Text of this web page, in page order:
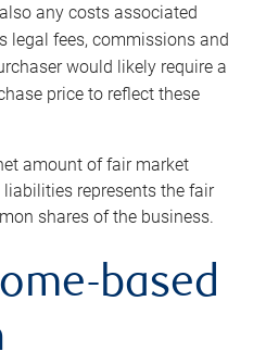
any costs associated
legal fees, commissions and
would likely require a
price to reflect these
amount of fair market
represents the fair
shares of the business.
based